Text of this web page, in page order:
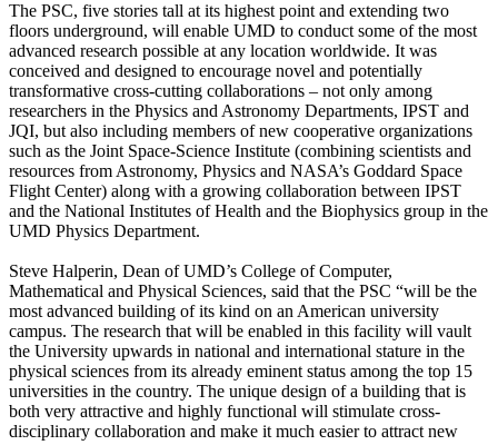
The PSC, five stories tall at its highest point and extending two
floors underground, will enable UMD to conduct some of the most
advanced research possible at any location worldwide. It was
conceived and designed to encourage novel and potentially
transformative cross-cutting collaborations – not only among
researchers in the Physics and Astronomy Departments, IPST and
JQI, but also including members of new cooperative organizations
such as the Joint Space-Science Institute (combining scientists and
resources from Astronomy, Physics and NASA’s Goddard Space
Flight Center) along with a growing collaboration between IPST
and the National Institutes of Health and the Biophysics group in the
UMD Physics Department.
Steve Halperin, Dean of UMD’s College of Computer,
Mathematical and Physical Sciences, said that the PSC “will be the
most advanced building of its kind on an American university
campus. The research that will be enabled in this facility will vault
the University upwards in national and international stature in the
physical sciences from its already eminent status among the top 15
universities in the country. The unique design of a building that is
both very attractive and highly functional will stimulate cross-
disciplinary collaboration and make it much easier to attract new